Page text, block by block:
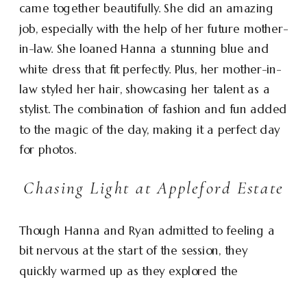
came together beautifully. She did an amazing
job, especially with the help of her future mother-
in-law. She loaned Hanna a stunning blue and
white dress that fit perfectly. Plus, her mother-in-
law styled her hair, showcasing her talent as a
stylist. The combination of fashion and fun added
to the magic of the day, making it a perfect day
for photos.
Chasing Light at Appleford Estate
Though Hanna and Ryan admitted to feeling a
bit nervous at the start of the session, they
quickly warmed up as they explored the